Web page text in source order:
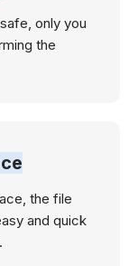
only you
the
the file
and quick